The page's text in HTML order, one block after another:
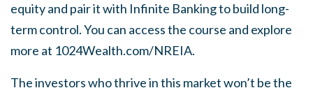
equity and pair it with Infinite Banking to build long-
term control. You can access the course and explore
more at 1024Wealth.com/NREIA.
The investors who thrive in this market won’t be the